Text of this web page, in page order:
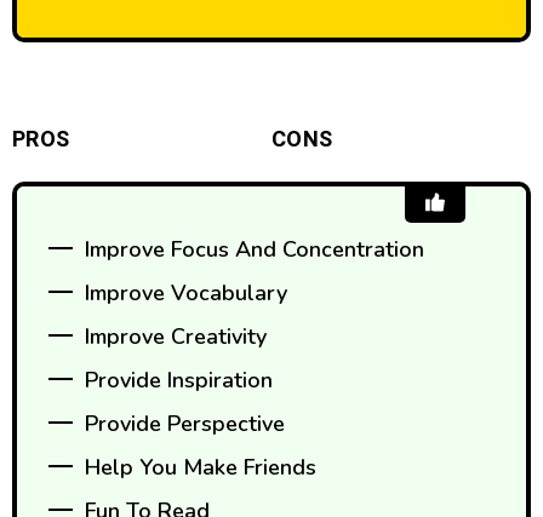
PROS CONS
Improve Focus And Concentration
Improve Vocabulary
Improve Creativity
Provide Inspiration
Provide Perspective
Help You Make Friends